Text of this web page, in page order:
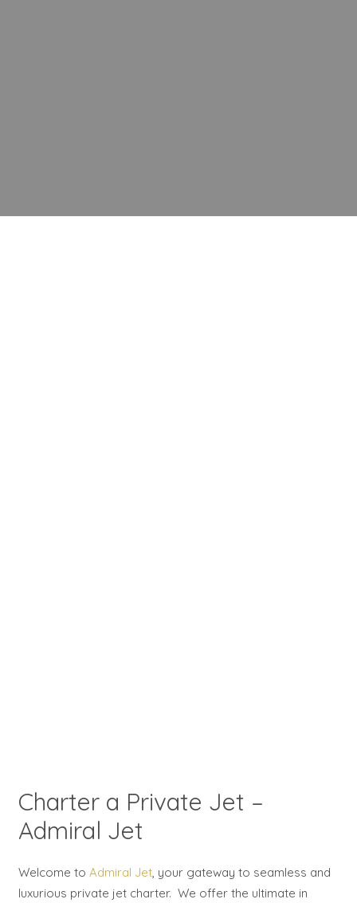
Charter a Private Jet –
Admiral Jet
Welcome to Admiral Jet, your gateway to seamless and
luxurious private jet charter. We offer the ultimate in